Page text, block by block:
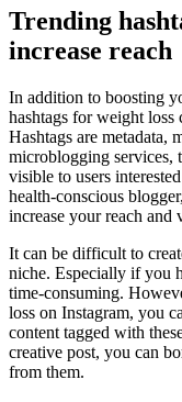
Trending
increase reach
In addition to boosting
hashtags for weight loss
Hashtags are metadata,
microblogging services,
visible to users
health-conscious
increase your reach
It can be difficult to
niche. Especially if you
time-consuming.
loss on Instagram, you
content tagged with
creative post, you can
from them.